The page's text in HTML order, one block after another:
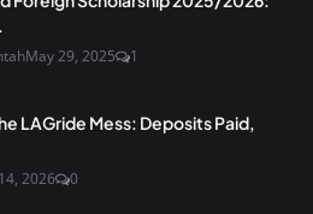
May 29, 2025 1
LAGride Mess: Deposits Paid,
2026 0